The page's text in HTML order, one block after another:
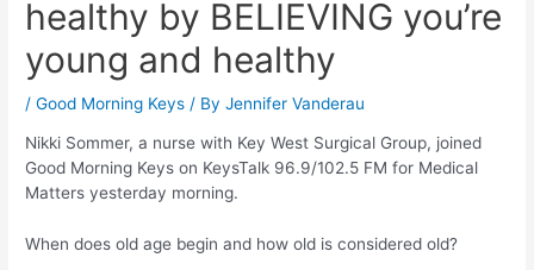
healthy by BELIEVING you’re
young and healthy
/Good Morning Keys / ByJennifer Vanderau
Nikki Sommer, a nurse with Key West Surgical Group, joined
Good Morning Keys on KeysTalk 96.9/102.5 FM for Medical
Matters yesterday morning.
When does old age begin and how old is considered old?